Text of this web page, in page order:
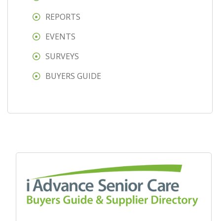
REPORTS
EVENTS
SURVEYS
BUYERS GUIDE